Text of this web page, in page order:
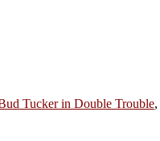
Tucker in Double Trouble,